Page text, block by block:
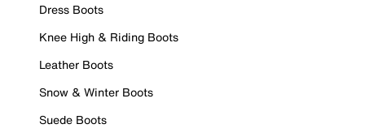
Dress Boots
Knee High & Riding Boots
Leather Boots
Snow & Winter Boots
Suede Boots